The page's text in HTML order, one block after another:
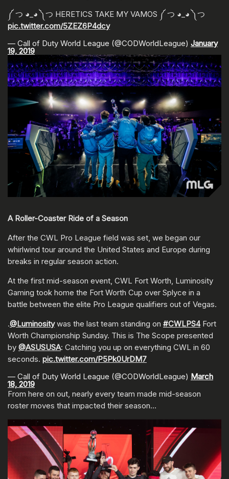
༼ つ ◕_◕ ༽つ HERETICS TAKE MY VAMOS ༼ つ ◕_◕ ༽つ
pic.twitter.com/5ZEZ6P4dcy
— Call of Duty World League (@CODWorldLeague) January
19, 2019
A Roller-Coaster Ride of a Season
After the CWL Pro League field was set, we began our
whirlwind tour around the United States and Europe during
breaks in regular season action.
At the first mid-season event, CWL Fort Worth, Luminosity
Gaming took home the Fort Worth Cup over Splyce in a
battle between the elite Pro League qualifiers out of Vegas.
.@Luminositywas the last team standing on #CWLPS4Fort
Worth Championship Sunday. This is The Scope presented
by @ASUSUSA: Catching you up on everything CWL in 60
seconds. pic.twitter.com/P5Pk0UrDM7
— Call of Duty World League (@CODWorldLeague) March
18, 2019
From here on out, nearly every team made mid-season
roster moves that impacted their season…